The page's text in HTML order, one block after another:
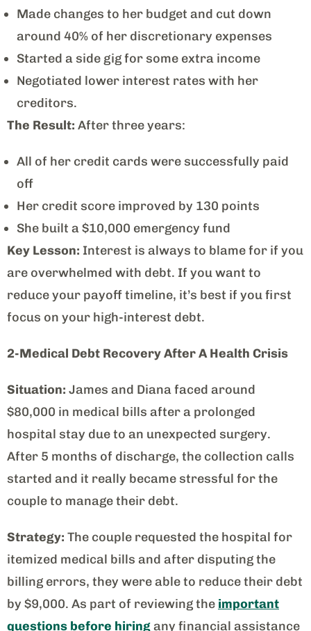
Made changes to her budget and cut down
around 40% of her discretionary expenses
Started a side gig for some extra income
Negotiated lower interest rates with her
creditors.
The Result: After three years:
All of her credit cards were successfully paid
off
Her credit score improved by 130 points
She built a $10,000 emergency fund
Key Lesson: Interest is always to blame for if you
are overwhelmed with debt. If you want to
reduce your payoff timeline, it’s best if you first
focus on your high-interest debt.
2-Medical Debt Recovery After A Health Crisis
Situation: James and Diana faced around
$80,000 in medical bills after a prolonged
hospital stay due to an unexpected surgery.
After 5 months of discharge, the collection calls
started and it really became stressful for the
couple to manage their debt.
Strategy: The couple requested the hospital for
itemized medical bills and after disputing the
billing errors, they were able to reduce their debt
by $9,000. As part of reviewing the important
questions before hiringany financial assistance